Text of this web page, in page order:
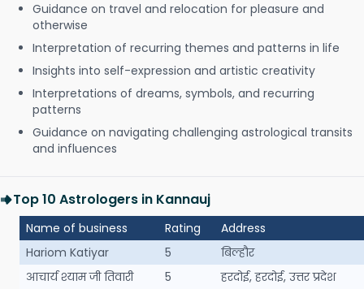
Guidance on travel and relocation for pleasure and
otherwise
Interpretation of recurring themes and patterns in life
Insights into self-expression and artistic creativity
Interpretations of dreams, symbols, and recurring
patterns
Guidance on navigating challenging astrological transits
and influences
Top 10 Astrologers in Kannauj
Name of business Rating
Address
Hariom Katiyar
5
बिल्हौर
आचार्य श्याम जी तिवारी
5 हरदोई, हरदोई, उत्तर प्रदेश